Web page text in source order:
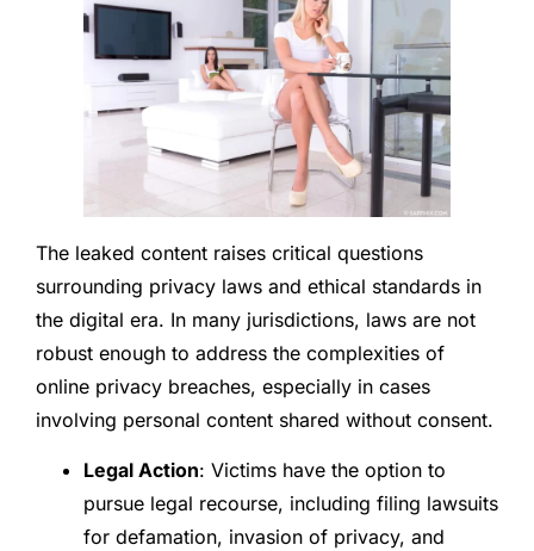
The leaked content raises critical questions
surrounding privacy laws and ethical standards in
the digital era. In many jurisdictions, laws are not
robust enough to address the complexities of
online privacy breaches, especially in cases
involving personal content shared without consent.
Legal Action: Victims have the option to
pursue legal recourse, including filing lawsuits
for defamation, invasion of privacy, and